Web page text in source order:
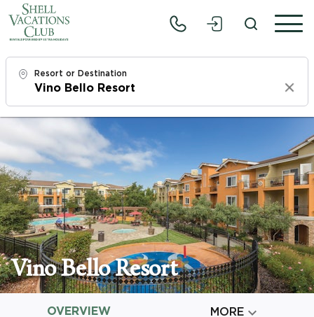
Resort or Destination
Clear
Sun, 8/9/26
Check Out
Tue, 8/11/26
Adults
1
Children
Vino Bello Resort
OVERVIEW MORE 